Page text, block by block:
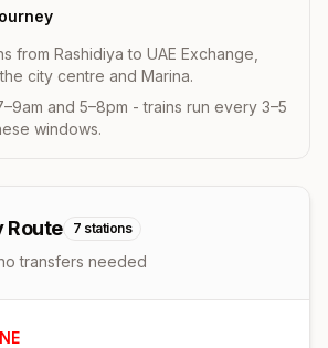
from Rashidiya to UAE Exchange,
city centre and Marina.
and 5–8pm - trains run every 3–5
windows.
Route 7 stations
transfers needed